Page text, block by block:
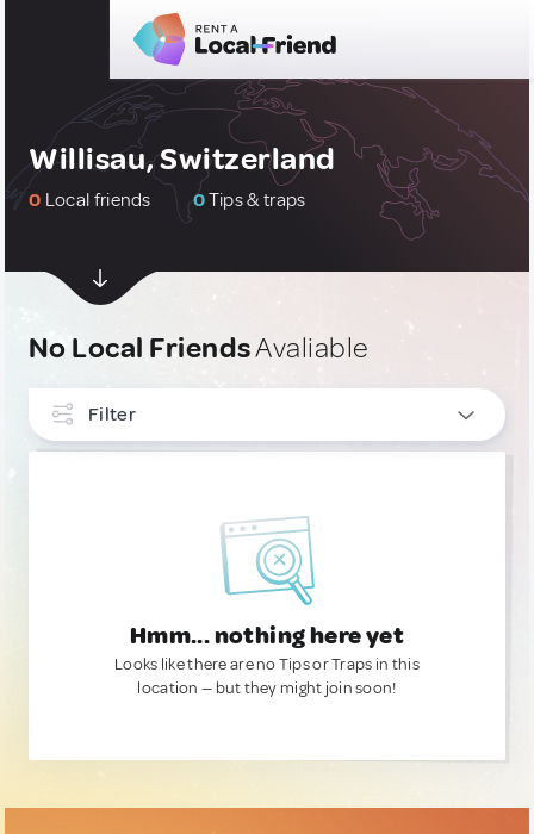
Willisau, Switzerland
0 Local friends 0Tips & traps
No Local FriendsAvaliable
Filter
Hmm... nothing here yet
Looks like there are no Tips or Traps in this
location — but they might join soon!